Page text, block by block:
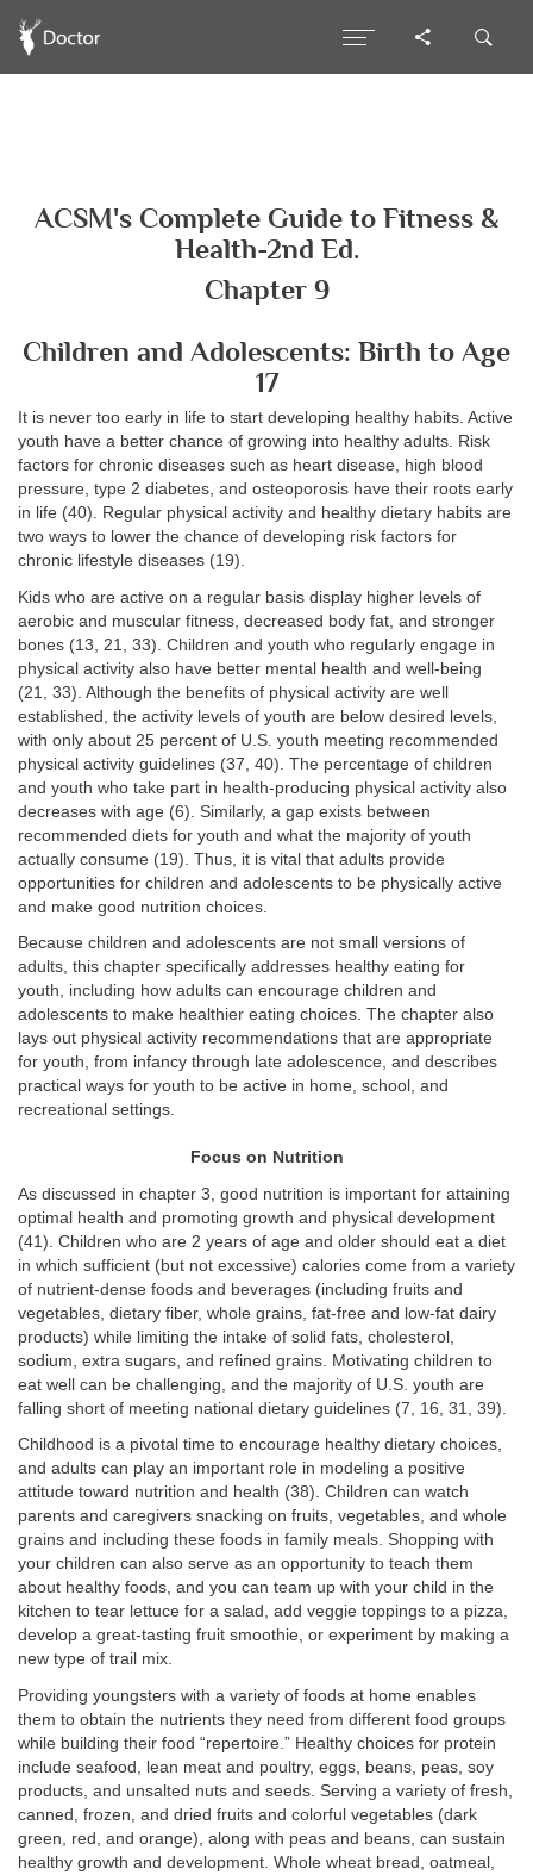
ACSM's Complete Guide to Fitness &
Health-2nd Ed.
Chapter 9
Children and Adolescents: Birth to Age
17
It is never too early in life to start developing healthy habits. Active
youth have a better chance of growing into healthy adults. Risk
factors for chronic diseases such as heart disease, high blood
pressure, type 2 diabetes, and osteoporosis have their roots early
in life (40). Regular physical activity and healthy dietary habits are
two ways to lower the chance of developing risk factors for
chronic lifestyle diseases (19).
Kids who are active on a regular basis display higher levels of
aerobic and muscular fitness, decreased body fat, and stronger
bones (13, 21, 33). Children and youth who regularly engage in
physical activity also have better mental health and well-being
(21, 33). Although the benefits of physical activity are well
established, the activity levels of youth are below desired levels,
with only about 25 percent of U.S. youth meeting recommended
physical activity guidelines (37, 40). The percentage of children
and youth who take part in health-producing physical activity also
decreases with age (6). Similarly, a gap exists between
recommended diets for youth and what the majority of youth
actually consume (19). Thus, it is vital that adults provide
opportunities for children and adolescents to be physically active
and make good nutrition choices.
Because children and adolescents are not small versions of
adults, this chapter specifically addresses healthy eating for
youth, including how adults can encourage children and
adolescents to make healthier eating choices. The chapter also
lays out physical activity recommendations that are appropriate
for youth, from infancy through late adolescence, and describes
practical ways for youth to be active in home, school, and
recreational settings.
Focus on Nutrition
As discussed in chapter 3, good nutrition is important for attaining
optimal health and promoting growth and physical development
(41). Children who are 2 years of age and older should eat a diet
in which sufficient (but not excessive) calories come from a variety
of nutrient-dense foods and beverages (including fruits and
vegetables, dietary fiber, whole grains, fat-free and low-fat dairy
products) while limiting the intake of solid fats, cholesterol,
sodium, extra sugars, and refined grains. Motivating children to
eat well can be challenging, and the majority of U.S. youth are
falling short of meeting national dietary guidelines (7, 16, 31, 39).
Childhood is a pivotal time to encourage healthy dietary choices,
and adults can play an important role in modeling a positive
attitude toward nutrition and health (38). Children can watch
parents and caregivers snacking on fruits, vegetables, and whole
grains and including these foods in family meals. Shopping with
your children can also serve as an opportunity to teach them
about healthy foods, and you can team up with your child in the
kitchen to tear lettuce for a salad, add veggie toppings to a pizza,
develop a great-tasting fruit smoothie, or experiment by making a
new type of trail mix.
Providing youngsters with a variety of foods at home enables
them to obtain the nutrients they need from different food groups
while building their food “repertoire.” Healthy choices for protein
include seafood, lean meat and poultry, eggs, beans, peas, soy
products, and unsalted nuts and seeds. Serving a variety of fresh,
canned, frozen, and dried fruits and colorful vegetables (dark
green, red, and orange), along with peas and beans, can sustain
healthy growth and development. Whole wheat bread, oatmeal,